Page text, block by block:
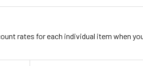
rates for each individual item when